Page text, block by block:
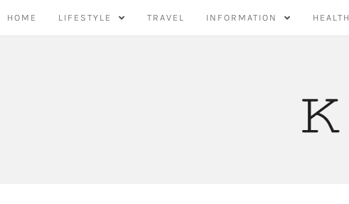
HOME LIFESTYLE TRAVEL INFORMATION HEALTH